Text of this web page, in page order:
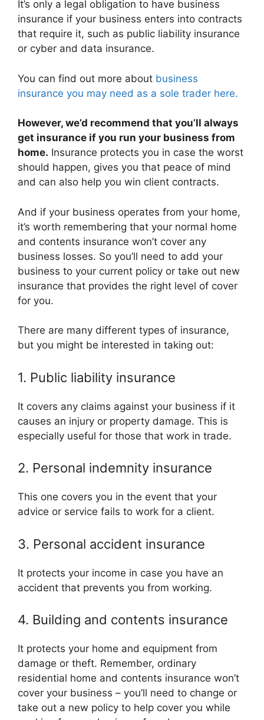
It’s only a legal obligation to have business
insurance if your business enters into contracts
that require it, such as public liability insurance
or cyber and data insurance.
You can find out more about business
insurance you may need as a sole trader here.
However, we’d recommend that you’ll always
get insurance if you run your business from
home. Insurance protects you in case the worst
should happen, gives you that peace of mind
and can also help you win client contracts.
And if your business operates from your home,
it’s worth remembering that your normal home
and contents insurance won’t cover any
business losses. So you’ll need to add your
business to your current policy or take out new
insurance that provides the right level of cover
for you.
There are many different types of insurance,
but you might be interested in taking out:
1. Public liability insurance
It covers any claims against your business if it
causes an injury or property damage. This is
especially useful for those that work in trade.
2. Personal indemnity insurance
This one covers you in the event that your
advice or service fails to work for a client.
3. Personal accident insurance
It protects your income in case you have an
accident that prevents you from working.
4. Building and contents insurance
It protects your home and equipment from
damage or theft. Remember, ordinary
residential home and contents insurance won’t
cover your business – you’ll need to change or
take out a new policy to help cover you while